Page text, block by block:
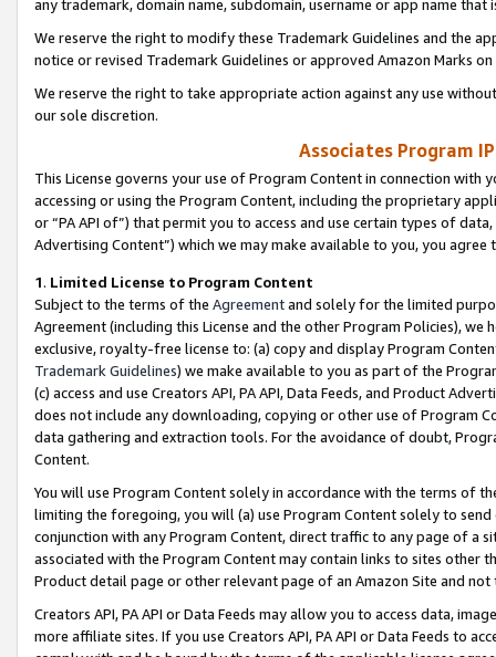
any trademark, domain name, subdomain, username or app name
We reserve the right to modify these Trademark Guidelines and the
notice or revised Trademark Guidelines or approved Amazon Marks
We reserve the right to take appropriate action against any use
our sole discretion.
Associates Program
This License governs your use of Program Content in connection
accessing or using the Program Content, including the proprietary
or “PA API of”) that permit you to access and use certain types of
Advertising Content”) which we may make available to you, you agree
1. Limited License to Program Content
Subject to the terms of the Agreementand solely for the limited
Agreement (including this License and the other Program Policies),
exclusive, royalty-free license to: (a) copy and display Program
Trademark Guidelines) we make available to you as part of the
(c) access and use Creators API, PA API, Data Feeds, and Product
does not include any downloading, copying or other use of Program
data gathering and extraction tools. For the avoidance of doubt,
Content.
You will use Program Content solely in accordance with the terms of
limiting the foregoing, you will (a) use Program Content solely to
conjunction with any Program Content, direct traffic to any page of a
associated with the Program Content may contain links to sites other
Product detail page or other relevant page of an Amazon Site and not
Creators API, PA API or Data Feeds may allow you to access data,
more affiliate sites. If you use Creators API, PA API or Data Feeds to